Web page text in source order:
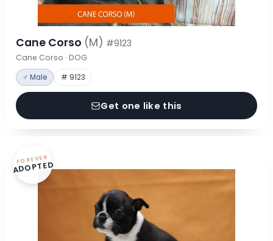
Cane Corso (M) #9123
Cane Corso · DOG
♂ Male # 9123
Get one like this
FOREVER
ADOPTED